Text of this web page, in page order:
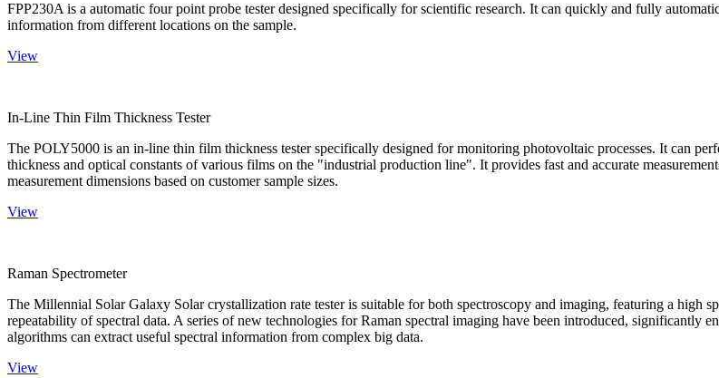
FPP230A is a automatic four point probe tester designed specifically for scientific research. It can quickly and fully
information from different locations on the sample.
View
In-Line Thin Film Thickness Tester
The POLY5000 is an in-line thin film thickness tester specifically designed for monitoring photovoltaic processes. It can
thickness and optical constants of various films on the "industrial production line". It provides fast and accurate
measurement dimensions based on customer sample sizes.
View
Raman Spectrometer
The Millennial Solar Galaxy Solar crystallization rate tester is suitable for both spectroscopy and imaging, featuring a high
repeatability of spectral data. A series of new technologies for Raman spectral imaging have been introduced, significantly
algorithms can extract useful spectral information from complex big data.
View